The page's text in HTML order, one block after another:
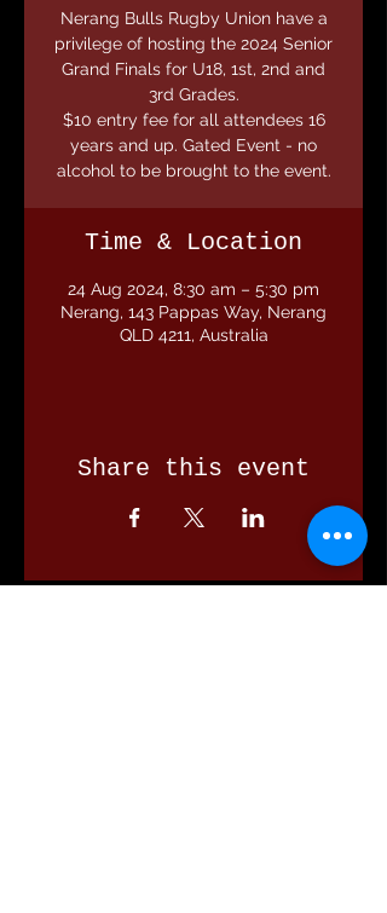
Nerang Bulls Rugby Union have a
privilege of hosting the 2024 Senior
Grand Finals for U18, 1st, 2nd and
3rd Grades.
$10 entry fee for all attendees 16
years and up. Gated Event - no
alcohol to be brought to the event.
Time & Location
24 Aug 2024, 8:30 am – 5:30 pm
Nerang, 143 Pappas Way, Nerang
QLD 4211, Australia
Share this event